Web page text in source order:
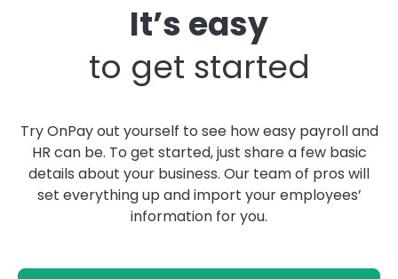
It’s easy
to get started
Try OnPay out yourself to see how easy payroll and
HR can be. To get started, just share a few basic
details about your business. Our team of pros will
set everything up and import your employees’
information for you.